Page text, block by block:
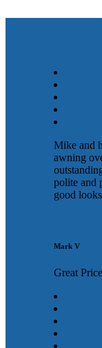
Mike and
awning
polite and
good
Mark V
Great